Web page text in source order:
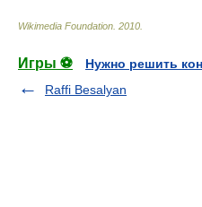
Wikimedia Foundation 2010
Игры ⚽
Нужно решить
Raffi Besalyan